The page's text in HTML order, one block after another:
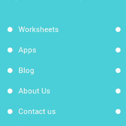
Worksheets
Apps
Blog
About Us
Contact us